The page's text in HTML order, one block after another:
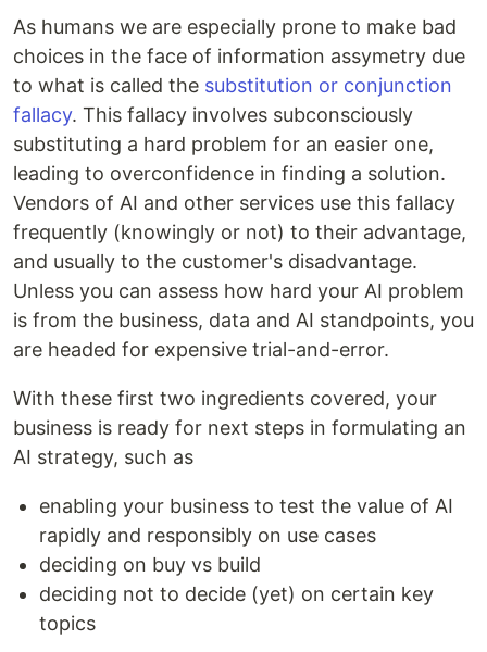
As humans we are especially prone to make bad
choices in the face of information assymetry due
to what is called the substitution or conjunction
fallacy. This fallacy involves subconsciously
substituting a hard problem for an easier one,
leading to overconfidence in finding a solution.
Vendors of AI and other services use this fallacy
frequently (knowingly or not) to their advantage,
and usually to the customer's disadvantage.
Unless you can assess how hard your AI problem
is from the business, data and AI standpoints, you
are headed for expensive trial-and-error.
With these first two ingredients covered, your
business is ready for next steps in formulating an
AI strategy, such as
enabling your business to test the value of AI
rapidly and responsibly on use cases
deciding on buy vs build
deciding not to decide (yet) on certain key
topics